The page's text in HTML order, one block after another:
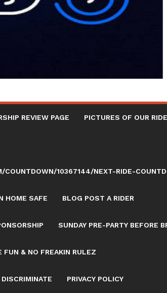
REVIEW PAGE PICTURES OF OUR
COUNTDOWN/10367144/NEXT-RIDE-
HOME SAFE BLOG POST A RIDER
SUNDAY PRE-PARTY BEFORE
FUN & NO FREAKIN RULEZ
PRIVACY POLICY